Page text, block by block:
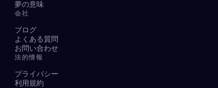
夢の意味
会社
ブログ
よくある質問
お問い合わせ
法的情報
プライバシー
利用規約